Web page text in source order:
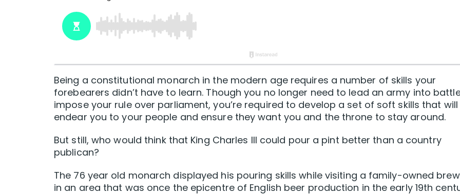
Being a constitutional monarch in the modern age requires a number of skills your
forebearers didn’t have to learn. Though you no longer need to lead an army into
impose your rule over parliament, you’re required to develop a set of soft skills that will
endear you to your people and ensure they want you and the throne to stay around.
But still, who would think that King Charles III could pour a pint better than a country
publican?
The 76 year old monarch displayed his pouring skills while visiting a family-owned
in an area that was once the epicentre of English beer production in the early 19th